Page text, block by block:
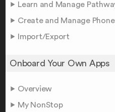
Learn and Manage
Create and Manage
Import/Export
Onboard Your Own Apps
Overview
My NonStop